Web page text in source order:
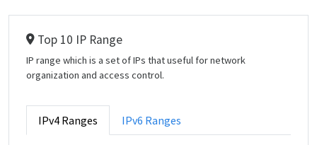
Top 10 IP Range
IP range which is a set of IPs that useful for network
organization and access control.
IPv4 Ranges IPv6 Ranges